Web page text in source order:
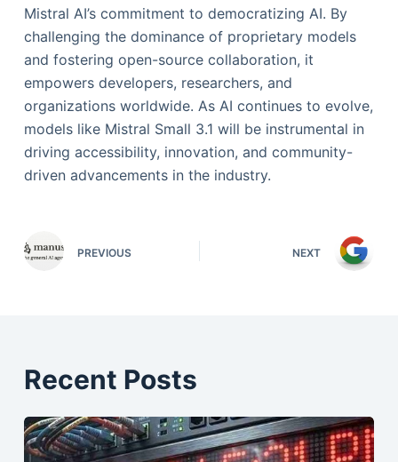
Mistral AI’s commitment to democratizing AI. By
challenging the dominance of proprietary models
and fostering open-source collaboration, it
empowers developers, researchers, and
organizations worldwide. As AI continues to evolve,
models like Mistral Small 3.1 will be instrumental in
driving accessibility, innovation, and community-
driven advancements in the industry.
PREVIOUS NEXT
Recent Posts